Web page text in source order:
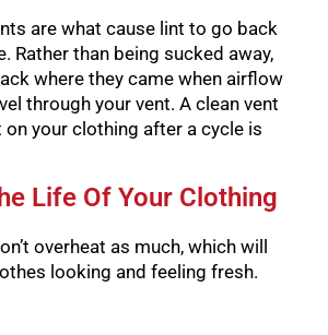
are what cause lint to go back
Rather than being sucked away,
where they came when airflow
through your vent. A clean vent
on your clothing after a cycle is
Life Of Your Clothing
overheat as much, which will
looking and feeling fresh.